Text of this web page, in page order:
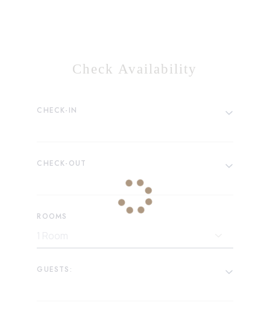
Check Availability
CHECK-IN
CHECK-OUT
ROOMS
GUESTS: